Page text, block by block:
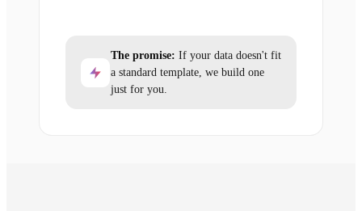
The promise: If your data doesn't fit
a standard template, we build one
just for you.